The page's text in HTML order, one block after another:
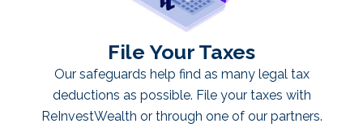
File Your Taxes
Our safeguards help find as many legal tax
deductions as possible. File your taxes with
ReInvestWealth or through one of our partners.